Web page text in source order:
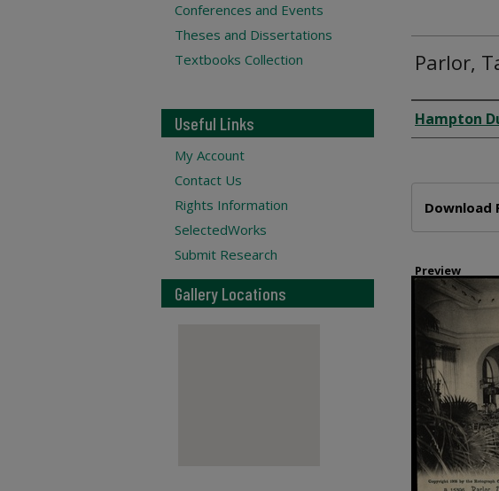
Parlor,
Creator
Hampton
Download
Preview
Conferences and Events
Theses and Dissertations
Textbooks Collection
Useful Links
My Account
Contact Us
Rights Information
SelectedWorks
Submit Research
Gallery Locations